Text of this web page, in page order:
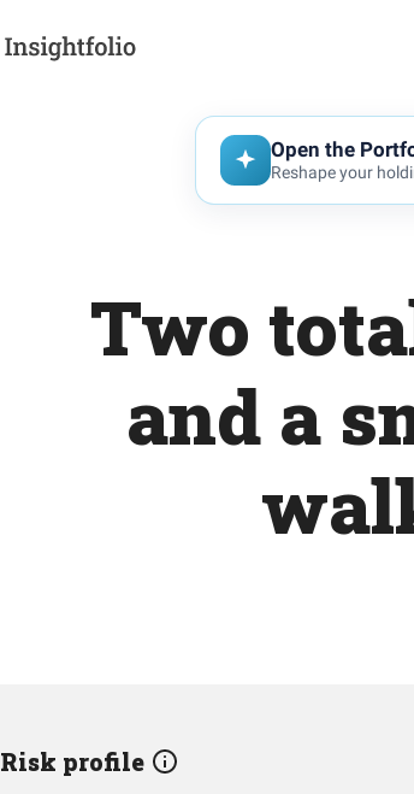
Open the
Reshape your
Two
and a
Risk profile